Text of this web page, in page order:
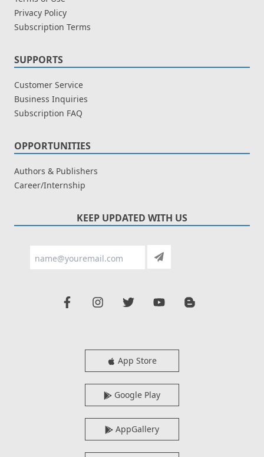
Privacy Policy
Subscription Terms
SUPPORTS
Customer Service
Business Inquiries
Subscription FAQ
OPPORTUNITIES
Authors & Publishers
Career/Internship
KEEP UPDATED WITH US
App Store
Google Play
AppGallery